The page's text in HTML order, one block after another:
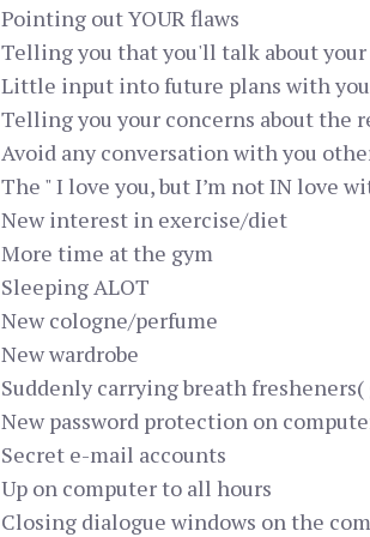
Pointing out YOUR flaws
Telling you that you'll talk about
Little input into future plans with you
Telling you your concerns about the
Avoid any conversation with you
The " I love you, but I’m not IN love
New interest in exercise/diet
More time at the gym
Sleeping ALOT
New cologne/perfume
New wardrobe
Suddenly carrying breath
New password protection on
Secret e-mail accounts
Up on computer to all hours
Closing dialogue windows on the